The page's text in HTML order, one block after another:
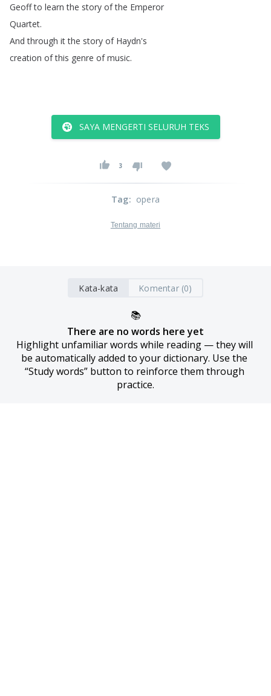
Geoff to learn the story of the Emperor
Quartet.
And through it the story of Haydn's
creation of this genre of music.
SAYA MENGERTI SELURUH TEKS
3
Tag: opera
Tentang materi
Kata-kata Komentar (0)
📚
There are no words here yet
Highlight unfamiliar words while reading — they will
be automatically added to your dictionary. Use the
“Study words” button to reinforce them through
practice.